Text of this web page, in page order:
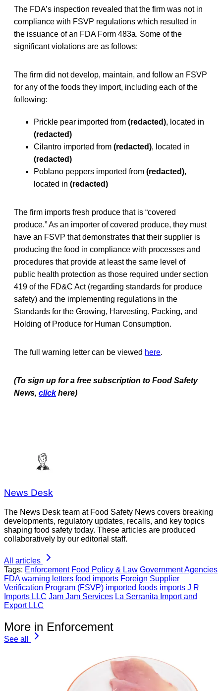
The FDA’s inspection revealed that the firm was not in
compliance with FSVP regulations which resulted in
the issuance of an FDA Form 483a. Some of the
significant violations are as follows:
The firm did not develop, maintain, and follow an FSVP
for any of the foods they import, including each of the
following:
Prickle pear imported from (redacted), located in
(redacted)
Cilantro imported from (redacted), located in
(redacted)
Poblano peppers imported from (redacted),
located in (redacted)
The firm imports fresh produce that is “covered
produce.” As an importer of covered produce, they must
have an FSVP that demonstrates that their supplier is
producing the food in compliance with processes and
procedures that provide at least the same level of
public health protection as those required under section
419 of the FD&C Act (regarding standards for produce
safety) and the implementing regulations in the
Standards for the Growing, Harvesting, Packing, and
Holding of Produce for Human Consumption.
The full warning letter can be viewed here.
(To sign up for a free subscription to Food Safety
News, click here)
News Desk
The News Desk team at Food Safety News covers breaking
developments, regulatory updates, recalls, and key topics
shaping food safety today. These articles are produced
collaboratively by our editorial staff.
All articles
Tags: Enforcement Food Policy & Law Government Agencies
FDA warning letters food imports Foreign Supplier
Verification Program (FSVP) imported foods imports J R
Imports LLC Jam Jam Services La Serranita Import and
Export LLC
More in Enforcement
See all